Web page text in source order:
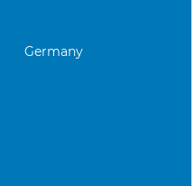
Germany